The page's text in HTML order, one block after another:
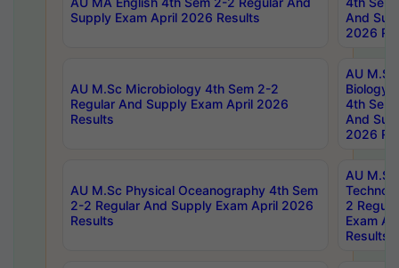
Supply Exam April 2026 Results
And
2026
AU M.Sc Microbiology 4th Sem 2-2
Regular And Supply Exam April 2026
Results
AU
Biology
4th Sem
And
2026
AU M.Sc Physical Oceanography 4th Sem
2-2 Regular And Supply Exam April 2026
Results
AU
2
Exam
Results